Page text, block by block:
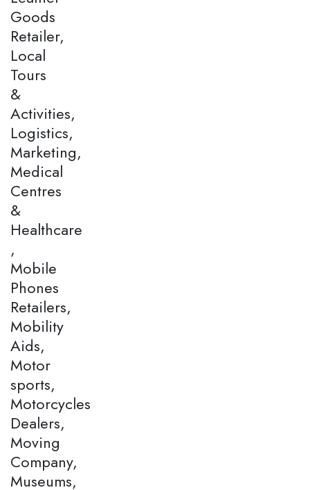
Goods
Retailer,
Local
Tours
&
Activities,
Logistics,
Marketing,
Medical
Centres
&
Healthcare
,
Mobile
Phones
Retailers,
Mobility
Aids,
Motor
sports,
Motorcycles
Dealers,
Moving
Company,
Museums,